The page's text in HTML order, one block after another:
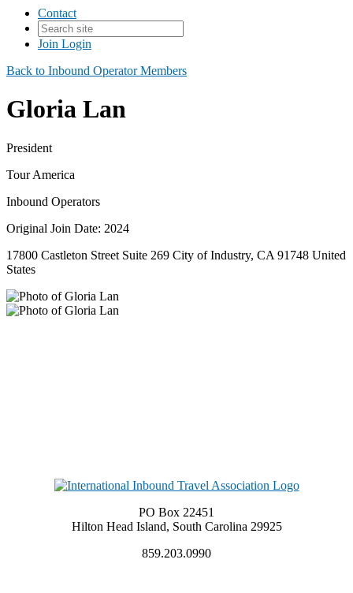
Contact
Join Login
Back to Inbound Operator Members
Gloria Lan
President
Tour America
Inbound Operators
Original Join Date: 2024
17800 Castleton Street Suite 269 City of Industry, CA 91748 United
States
PO Box 22451
Hilton Head Island, South Carolina 29925
859.203.0990